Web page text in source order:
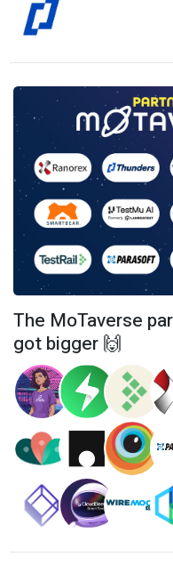
The MoTaverse
got bigger 🙌